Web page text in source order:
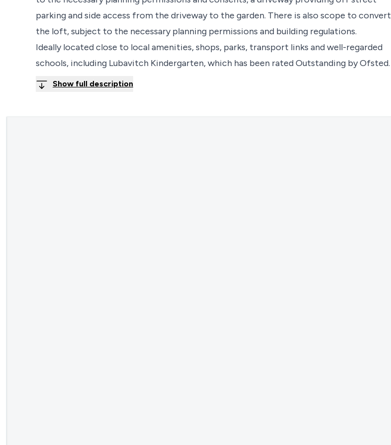
parking and side access from the driveway to the garden. There is also scope to convert
the loft, subject to the necessary planning permissions and building regulations.
Ideally located close to local amenities, shops, parks, transport links and well-regarded
schools, including Lubavitch Kindergarten, which has been rated Outstanding by Ofsted.
Show full description